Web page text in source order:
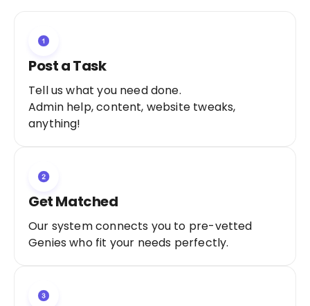
Post a Task
Tell us what you need done.
Admin help, content, website tweaks,
anything!
Get Matched
Our system connects you to pre-vetted
Genies who fit your needs perfectly.